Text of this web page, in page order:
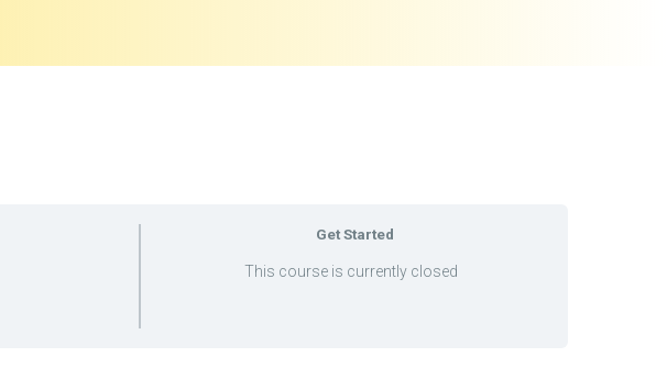
Get Started
This course is currently closed